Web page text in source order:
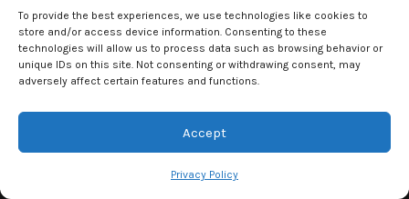
To provide the best experiences, we use technologies like cookies to
store and/or access device information. Consenting to these
technologies will allow us to process data such as browsing behavior or
unique IDs on this site. Not consenting or withdrawing consent, may
adversely affect certain features and functions.
Accept
Privacy Policy
May 2023
April 2023
March 2023